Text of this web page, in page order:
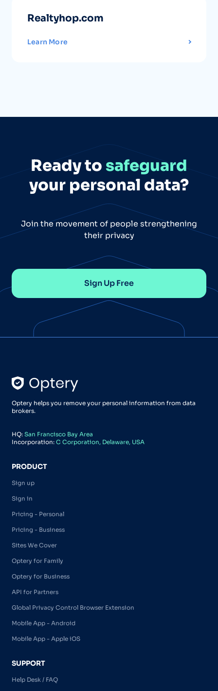
Realtyhop.com
Learn More
Ready to safeguard
your personal data?
Join the movement of people strengthening
their privacy
Sign Up Free
Optery helps you remove your personal information from data
brokers.
HQ: San Francisco Bay Area
Incorporation: C Corporation, Delaware, USA
PRODUCT
Sign up
Sign in
Pricing - Personal
Pricing - Business
Sites We Cover
Optery for Family
Optery for Business
API for Partners
Global Privacy Control Browser Extension
Mobile App - Android
Mobile App - Apple iOS
SUPPORT
Help Desk / FAQ